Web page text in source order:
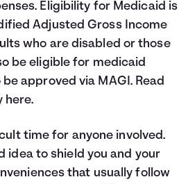
Eligibility for Medicaid is
Adjusted Gross Income
who are disabled or those
be eligible for medicaid
approved via MAGI. Read
here.
time for anyone involved.
idea to shield you and your
that usually follow